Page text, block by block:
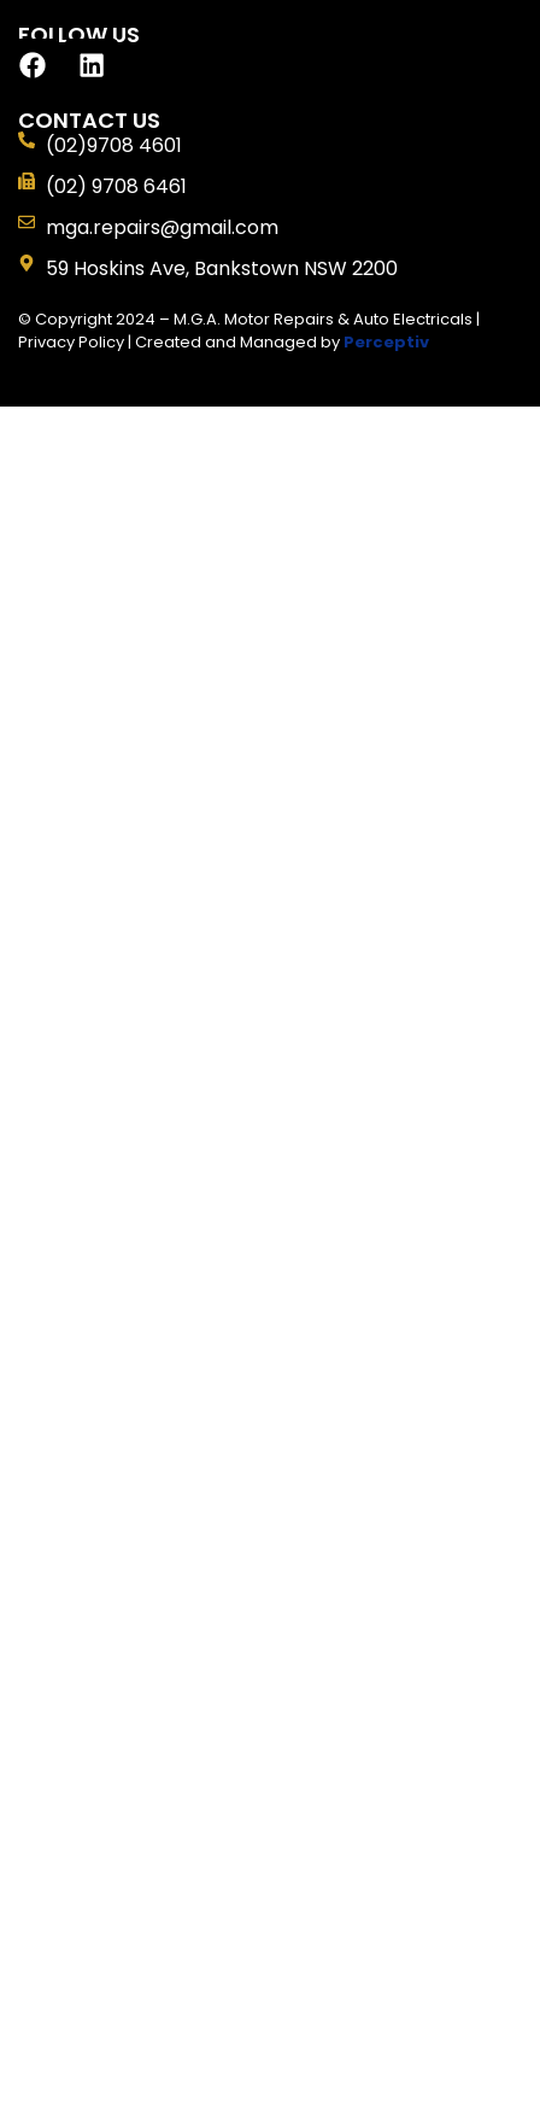
FOLLOW US
CONTACT US
(02)9708 4601
(02) 9708 6461
mga.repairs@gmail.com
59 Hoskins Ave, Bankstown NSW 2200
© Copyright 2024 – M.G.A. Motor Repairs & Auto Electricals |
Privacy Policy| Created and Managed by Perceptiv